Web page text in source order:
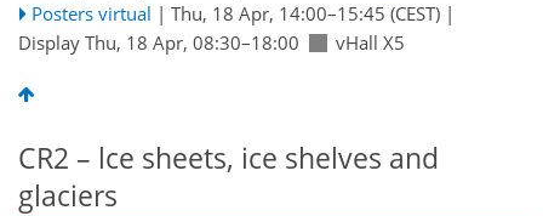
Posters virtual | Thu, 18 Apr, 14:00–15:45 (CEST)|
Display Thu, 18 Apr, 08:30–18:00
vHall X5
CR2 – lce sheets, ice shelves and
glaciers